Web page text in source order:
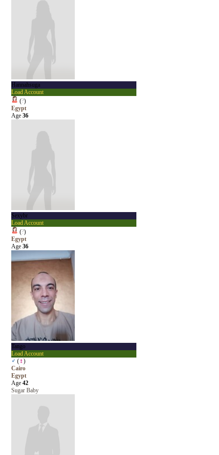
Hannahsuga
Load Account
(?)
Egypt
Age 36
Sexybr
Load Account
(?)
Egypt
Age 36
Tango
Load Account
♂ (♀)
Cairo
Egypt
Age 42
Sugar Baby